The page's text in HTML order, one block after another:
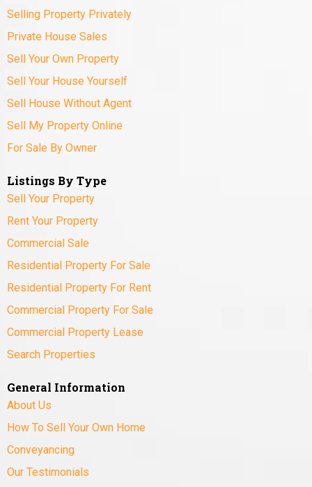
Selling Property Privately
Private House Sales
Sell Your Own Property
Sell Your House Yourself
Sell House Without Agent
Sell My Property Online
For Sale By Owner
Listings By Type
Sell Your Property
Rent Your Property
Commercial Sale
Residential Property For Sale
Residential Property For Rent
Commercial Property For Sale
Commercial Property Lease
Search Properties
General Information
About Us
How To Sell Your Own Home
Conveyancing
Our Testimonials